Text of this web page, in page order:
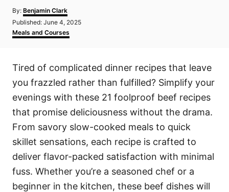
By: A
u
h
Benjamin Clark
P
o
s
d
n
Published: June 4, 2025
C
a
g
r
i
s
Meals and Courses
Tired of complicated dinner recipes that leave
you frazzled rather than fulfilled? Simplify your
evenings with these 21 foolproof beef recipes
that promise deliciousness without the drama.
From savory slow-cooked meals to quick
skillet sensations, each recipe is crafted to
deliver flavor-packed satisfaction with minimal
fuss. Whether you’re a seasoned chef or a
beginner in the kitchen, these beef dishes will